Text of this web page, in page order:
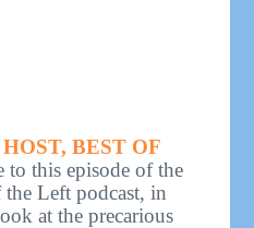
BEST OF
to this episode of the
Left podcast, in
at the precarious